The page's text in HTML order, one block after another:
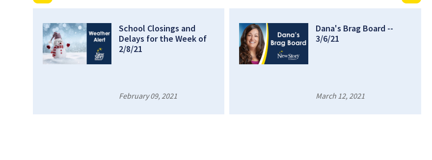
School Closings and
Delays for the Week of
2/8/21
February 09, 2021
Dana's Brag Board --
3/6/21
March 12, 2021